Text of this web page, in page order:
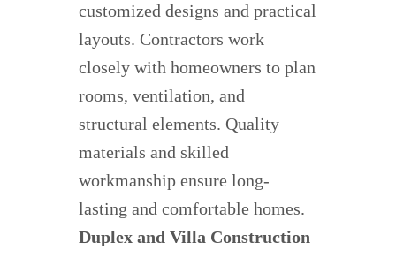
customized designs and practical
layouts. Contractors work
closely with homeowners to plan
rooms, ventilation, and
structural elements. Quality
materials and skilled
workmanship ensure long-
lasting and comfortable homes.
Duplex and Villa Construction